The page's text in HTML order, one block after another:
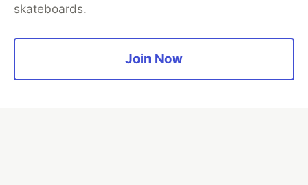
skateboards.
Join Now
Home
Organization Accounts
DEV Showcase About
Contact
Free Postgres Database
Privacy Policy
Built onForem— theopen sourcesoftware that powersDEV